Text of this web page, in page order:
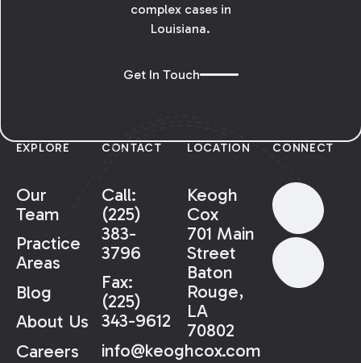
complex cases in
Louisiana.
Get In Touch
EXPLORE
Our
Team
Practice
Areas
Blog
About Us
Careers
CONTACT
Call:
(225)
383-
3796
Fax:
(225)
343-9612
info@keoghcox.com
LOCATION
Keogh
Cox
701 Main
Street
Baton
Rouge,
LA
70802
CONNECT